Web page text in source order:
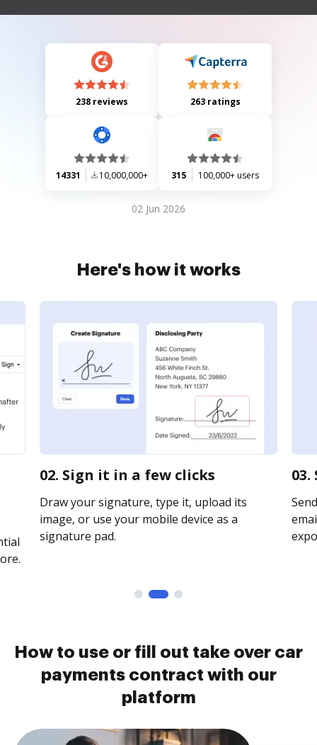
rights when dealing with auto loans.
238 reviews 263 ratings
14331 10,000,000+ 315 100,000+ users
02 Jun 2026
Here's how it works
02. Sign it in a few clicks
Draw your signature, type it, upload its
image, or use your mobile device as a
signature pad.
How to use or fill out take over car
payments contract with our
platform